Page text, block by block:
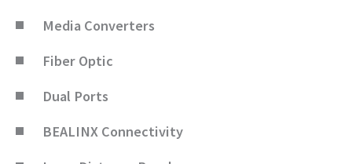
Media Converters
Fiber Optic
Dual Ports
BEALINX Connectivity